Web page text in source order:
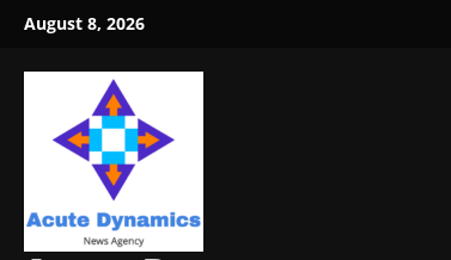
Skip
content
August 8, 2026